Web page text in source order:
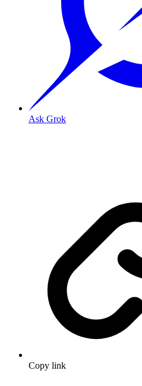
Ask Grok
Copy link